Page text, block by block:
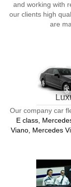
and working with
our clients high
are
Our company car
E class,
Viano, Mercedes